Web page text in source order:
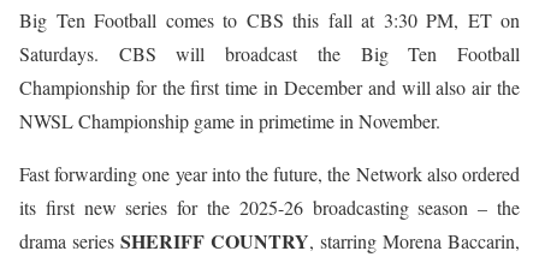
Big Ten Football comes to CBS this fall at 3:30 PM, ET on
Saturdays. CBS will broadcast the Big Ten Football
Championship for the first time in December and will also air the
NWSL Championship game in primetime in November.
Fast forwarding one year into the future, the Network also ordered
its first new series for the 2025-26 broadcasting season – the
drama series SHERIFF COUNTRY, starring Morena Baccarin,